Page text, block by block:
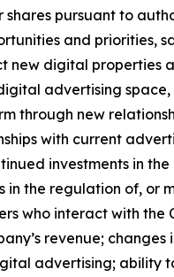
pursuant to
and priorities,
new digital properties
advertising
through new
with current
investments in
in the regulation of, or
who interact with
revenue;
advertising; ability